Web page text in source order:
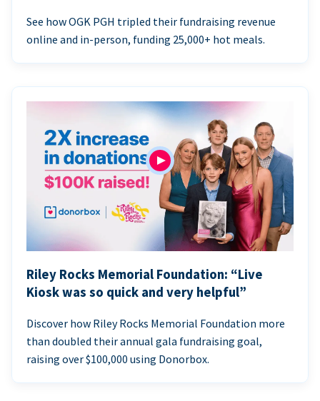
See how OGK PGH tripled their fundraising revenue
online and in-person, funding 25,000+ hot meals.
Riley Rocks Memorial Foundation: “Live
Kiosk was so quick and very helpful”
Discover how Riley Rocks Memorial Foundation more
than doubled their annual gala fundraising goal,
raising over $100,000 using Donorbox.